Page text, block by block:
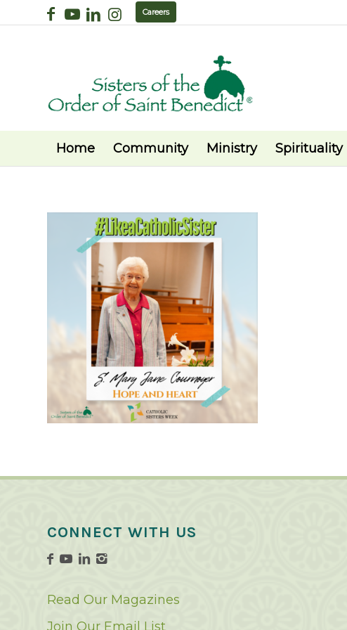
Careers
Home Community Ministry Spirituality
CONNECT WITH US
Read Our Magazines
Join Our Email List